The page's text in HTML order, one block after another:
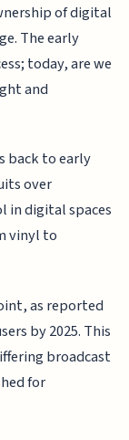
of digital
The early
today, are we
and
back to early
over
in digital spaces
vinyl to
as reported
by 2025. This
broadcast
for